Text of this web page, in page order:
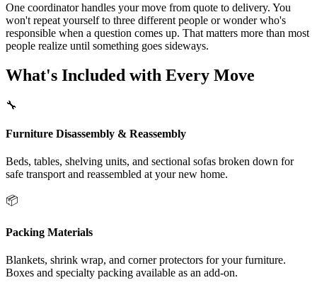
One coordinator handles your move from quote to delivery. You
won't repeat yourself to three different people or wonder who's
responsible when a question comes up. That matters more than most
people realize until something goes sideways.
What's Included with Every Move
🔧
Furniture Disassembly & Reassembly
Beds, tables, shelving units, and sectional sofas broken down for
safe transport and reassembled at your new home.
📦
Packing Materials
Blankets, shrink wrap, and corner protectors for your furniture.
Boxes and specialty packing available as an add-on.